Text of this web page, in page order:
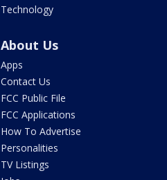
Technology
About Us
Apps
Contact Us
FCC Public File
FCC Applications
How To Advertise
Personalities
TV Listings